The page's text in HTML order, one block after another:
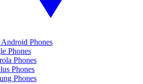
Phones
Phones
Phones
Phones
Phones